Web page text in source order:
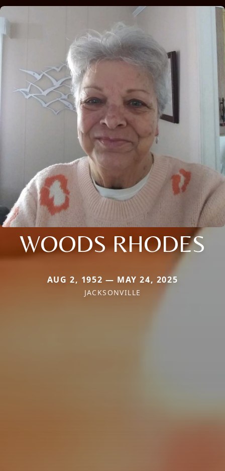
WOODS RHODES
AUG 2, 1952 — MAY 24, 2025
JACKSONVILLE